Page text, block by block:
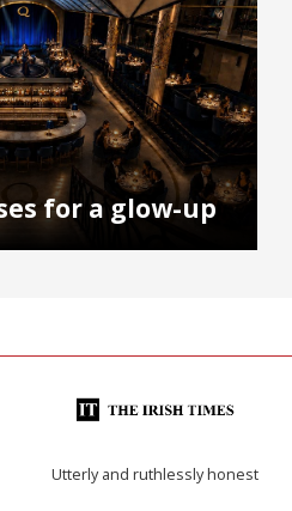
for a glow-up
Utterly and ruthlessly honest